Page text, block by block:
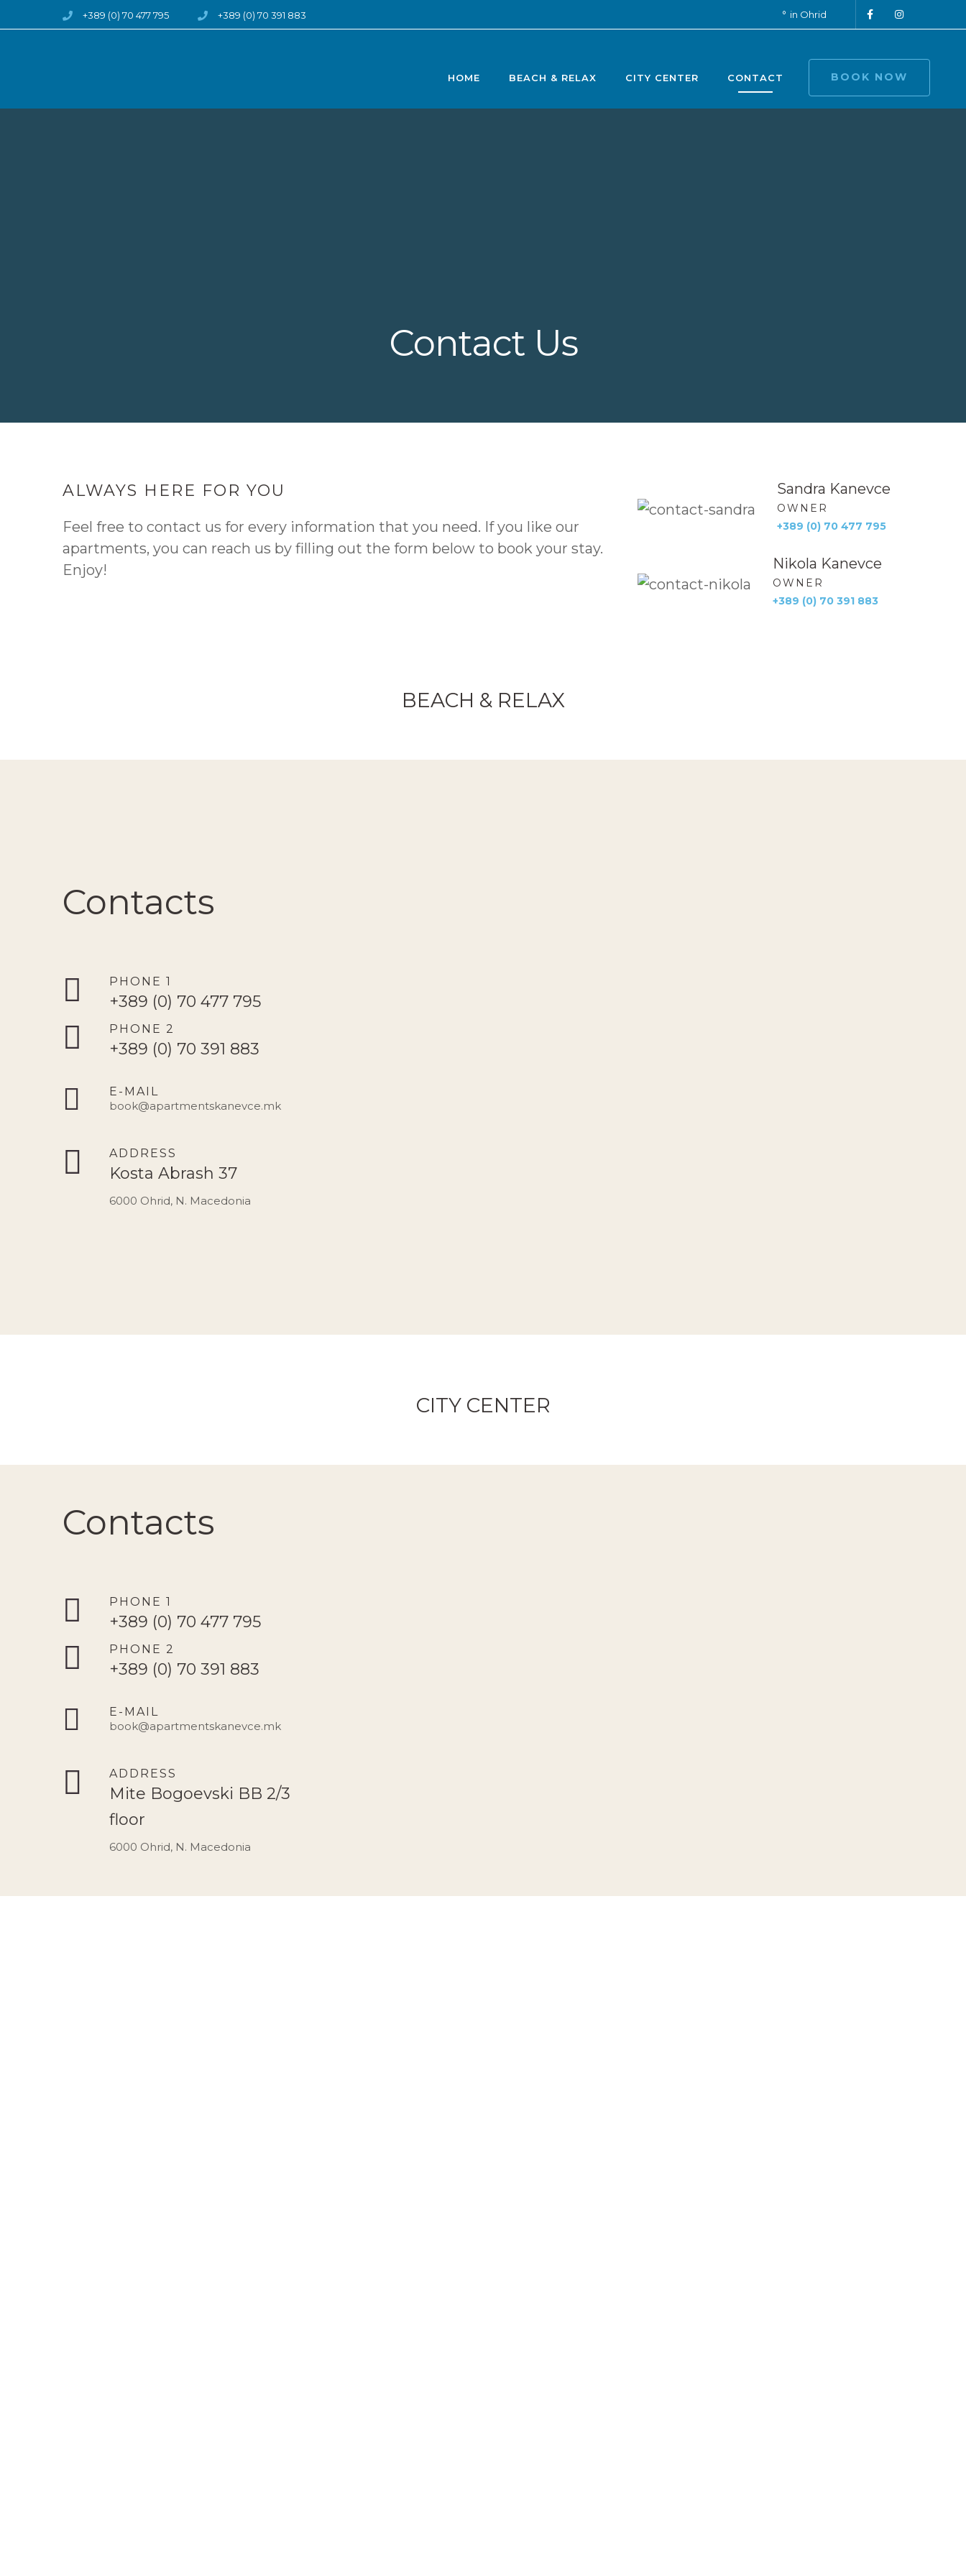
Skip to content+389 (0) 70 477 795 +389 (0) 70 391 883 in Ohrid
HOME BEACH & RELAX CITY CENTER CONTACT BOOK NOW
Contact Us
ALWAYS HERE FOR YOU
Feel free to contact us for every information that you need. If you like our
apartments, you can reach us by filling out the form below to book your stay.
Enjoy!
Sandra Kanevce
OWNER
+389 (0) 70 477 795
Nikola Kanevce
OWNER
+389 (0) 70 391 883
BEACH & RELAX
Contacts
PHONE 1
+389 (0) 70 477 795
PHONE 2
+389 (0) 70 391 883
E-MAIL
book@apartmentskanevce.mk
ADDRESS
Kosta Abrash 37
6000 Ohrid, N. Macedonia
CITY CENTER
Contacts
PHONE 1
+389 (0) 70 477 795
PHONE 2
+389 (0) 70 391 883
E-MAIL
book@apartmentskanevce.mk
ADDRESS
Mite Bogoevski BB 2/3
floor
6000 Ohrid, N. Macedonia